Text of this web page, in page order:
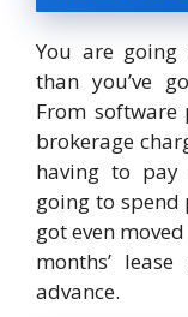
You are
than you’ve
From
brokerage
having to pay
going to spend
got even
months’
advance.